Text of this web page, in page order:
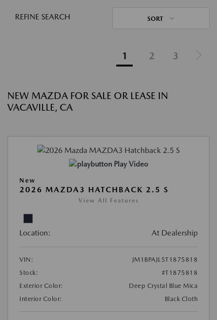
REFINE SEARCH SORT
1 2 3
NEW MAZDA FOR SALE OR LEASE IN
VACAVILLE, CA
Play Video
New
2026 MAZDA3 HATCHBACK 2.5 S
View All Features
Location: At Dealership
VIN:
JM1BPAJL5T1875818
Stock:
#T1875818
Exterior Color:
Deep Crystal Blue Mica
Interior Color:
Black Cloth